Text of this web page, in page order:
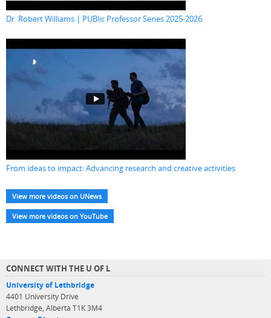
Dr. Robert Williams | PUBlic Professor Series 2025-2026
From ideas to impact: Advancing research and creative activities
View more videos on UNews
View more videos on YouTube
CONNECT WITH THE U OF L
University of Lethbridge
4401 University Drive
Lethbridge, Alberta T1K 3M4